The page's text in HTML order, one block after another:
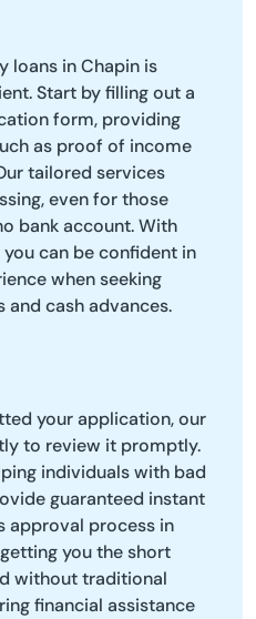
loans in Chapin is
Start by filling out a
form, providing
as proof of income
tailored services
even for those
bank account. With
can be confident in
when seeking
and cash advances.
your application, our
to review it promptly.
individuals with bad
guaranteed instant
approval process in
you the short
without traditional
financial assistance